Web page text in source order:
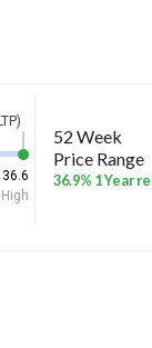
36.6
High
52 Week
Price Range
36.9% 1 Year